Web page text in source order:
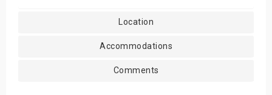
Location
Accommodations
Comments